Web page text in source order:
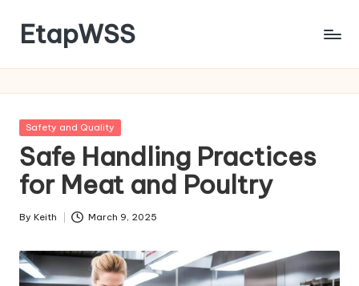
content
EtapWSS
Agriculture
Posted
Safety and Quality
Safe Handling Practices
for Meat and Poultry
Posted
By Keith March 9, 2025